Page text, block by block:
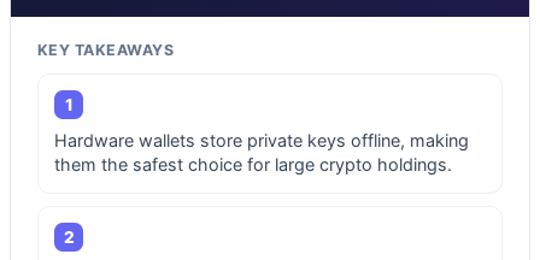
KEY TAKEAWAYS
1
Hardware wallets store private keys offline, making
them the safest choice for large crypto holdings.
2